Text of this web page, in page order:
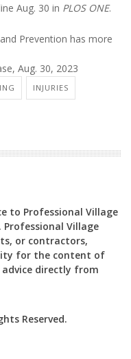
Aug. 30 in PLOS ONE.
Prevention has more
Aug. 30, 2023
INJURIES
to Professional Village
Professional Village
or contractors,
for the content of
advice directly from
Reserved.